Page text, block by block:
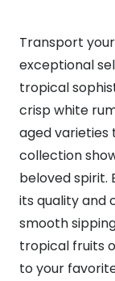
Transport
exceptional
tropical
crisp white
aged varieties
collection
beloved spirit.
its quality and
smooth
tropical fruits
to your